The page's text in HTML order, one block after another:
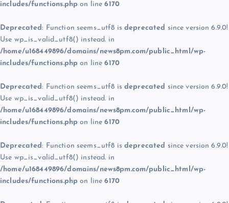
includes/functions.php on line6170
Deprecated: Function seems_utf8 is deprecated since version 6.9.0!
Use wp_is_valid_utf8() instead. in
/home/u168449896/domains/news8pm.com/public_html/wp-
includes/functions.php on line6170
Deprecated: Function seems_utf8 is deprecated since version 6.9.0!
Use wp_is_valid_utf8() instead. in
/home/u168449896/domains/news8pm.com/public_html/wp-
includes/functions.php on line6170
Deprecated: Function seems_utf8 is deprecated since version 6.9.0!
Use wp_is_valid_utf8() instead. in
/home/u168449896/domains/news8pm.com/public_html/wp-
includes/functions.php on line6170